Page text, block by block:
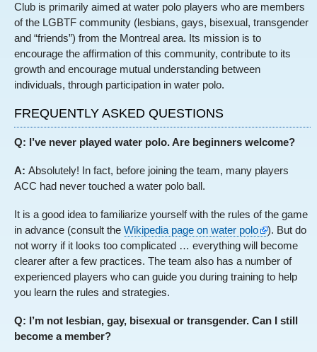
Club is primarily aimed at water polo players who are members
of the LGBTF community (lesbians, gays, bisexual, transgender
and “friends”) from the Montreal area. Its mission is to
encourage the affirmation of this community, contribute to its
growth and encourage mutual understanding between
individuals, through participation in water polo.
FREQUENTLY ASKED QUESTIONS
Q: I’ve never played water polo. Are beginners welcome?
A: Absolutely! In fact, before joining the team, many players
ACC had never touched a water polo ball.
It is a good idea to familiarize yourself with the rules of the game
in advance (consult the Wikipedia page on water polo
). But do
not worry if it looks too complicated … everything will become
clearer after a few practices. The team also has a number of
experienced players who can guide you during training to help
you learn the rules and strategies.
Q: I’m not lesbian, gay, bisexual or transgender. Can I still
become a member?